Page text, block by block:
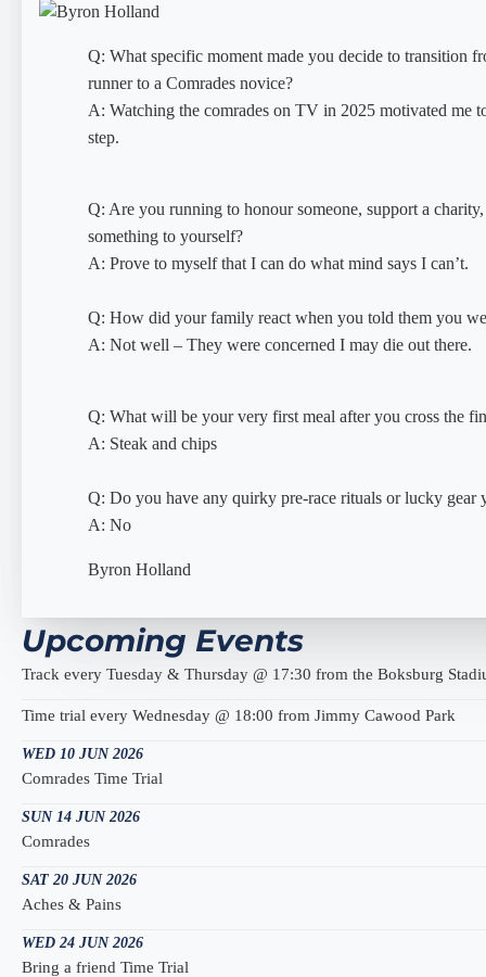
Q: What specific moment made you decide to transition
runner to a Comrades novice?
A: Watching the comrades on TV in 2025 motivated me
step.
Q: Are you running to honour someone, support a
something to yourself?
A: Prove to myself that I can do what mind says I can’t.
Q: How did your family react when you told them you
A: Not well – They were concerned I may die out there.
Q: What will be your very first meal after you cross the
A: Steak and chips
Q: Do you have any quirky pre-race rituals or lucky gear
A: No
Byron Holland
Upcoming Events
Track every Tuesday & Thursday @ 17:30 from the Boksburg
Time trial every Wednesday @ 18:00 from Jimmy Cawood Park
WED 10 JUN 2026
Comrades Time Trial
SUN 14 JUN 2026
Comrades
SAT 20 JUN 2026
Aches & Pains
WED 24 JUN 2026
Bring a friend Time Trial